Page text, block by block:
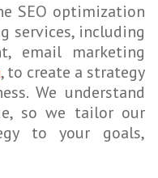
SEO optimization
services, including
email marketing
, to create a strategy
We understand
so we tailor our
to your goals,